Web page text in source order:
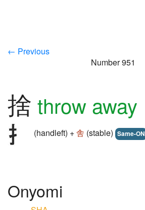
← Previous
Number 951
捨 throw away
(handleft) +舎 (stable) Same-ON
Onyomi